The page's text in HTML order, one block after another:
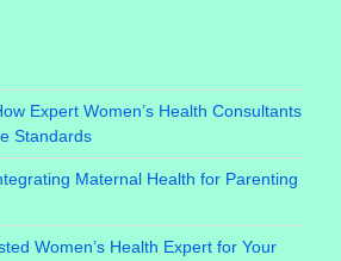
Expert Women’s Health Consultants
Standards
Maternal Health for Parenting
Women’s Health Expert for Your